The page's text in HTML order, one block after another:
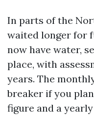
In parts of the
waited longer for
now have water,
place, with
years. The
breaker if you
figure and a